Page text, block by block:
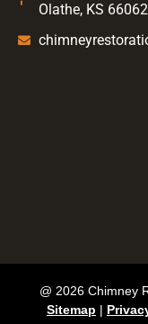
Olathe, KS 66062
@ 2026 Chimney
Sitemap |